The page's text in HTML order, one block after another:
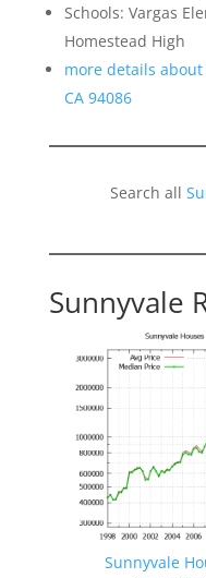
Schools: Vargas
Homestead High
more details about
CA 94086
Search all
Sunnyvale
Sunnyvale